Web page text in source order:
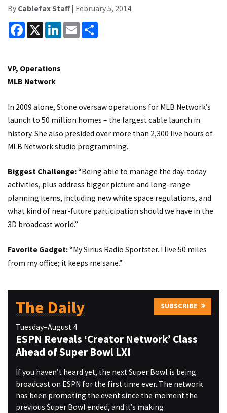
By Cablefax Staff| February 5, 2014
Facebook
X LinkedInEmail
VP, Operations
MLB Network
In 2009 alone, Stone oversaw operations for MLB Network’s
launch to 50 million homes – the largest cable launch in
history. She also presided over more than 2,300 live hours of
MLB Network studio programming.
Biggest Challenge:“Being able to manage the day-today
activities, plus address bigger picture and long-range
planning items, including new white space regulations, and
what kind of near-future participation should we have in the
3D broadcast world.”
Favorite Gadget:“My Sirius Radio Sportster. I live 50 miles
from my office; it keeps me sane.”
The Daily SUBSCRIBE
Tuesday–August 4
ESPN Reveals ‘Creator Network’ Class
Ahead of Super Bowl LXI
If you haven’t heard yet, the next Super Bowl is being
broadcast on ESPN for the first time ever. The network
has been promoting the event since the moment the
previous Super Bowl ended, and it’s making